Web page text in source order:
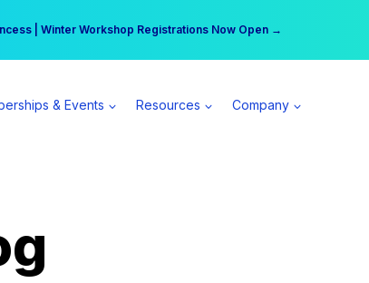
| Winter Workshop Registrations Now Open →
more per day | Become a Spear All Access Member →
& Events Resources Company